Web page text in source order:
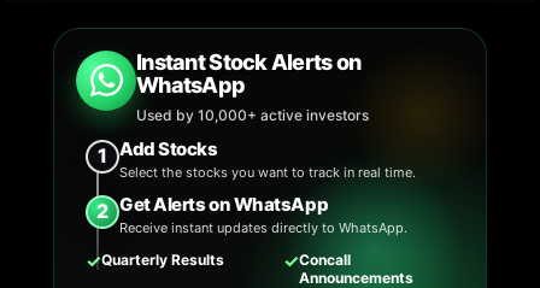
Instant Stock Alerts on
WhatsApp
Used by 10,000+ active investors
1 Add Stocks
Select the stocks you want to track in real time.
2 Get Alerts on WhatsApp
Receive instant updates directly to WhatsApp.
✓Quarterly Results ✓Concall
Announcements